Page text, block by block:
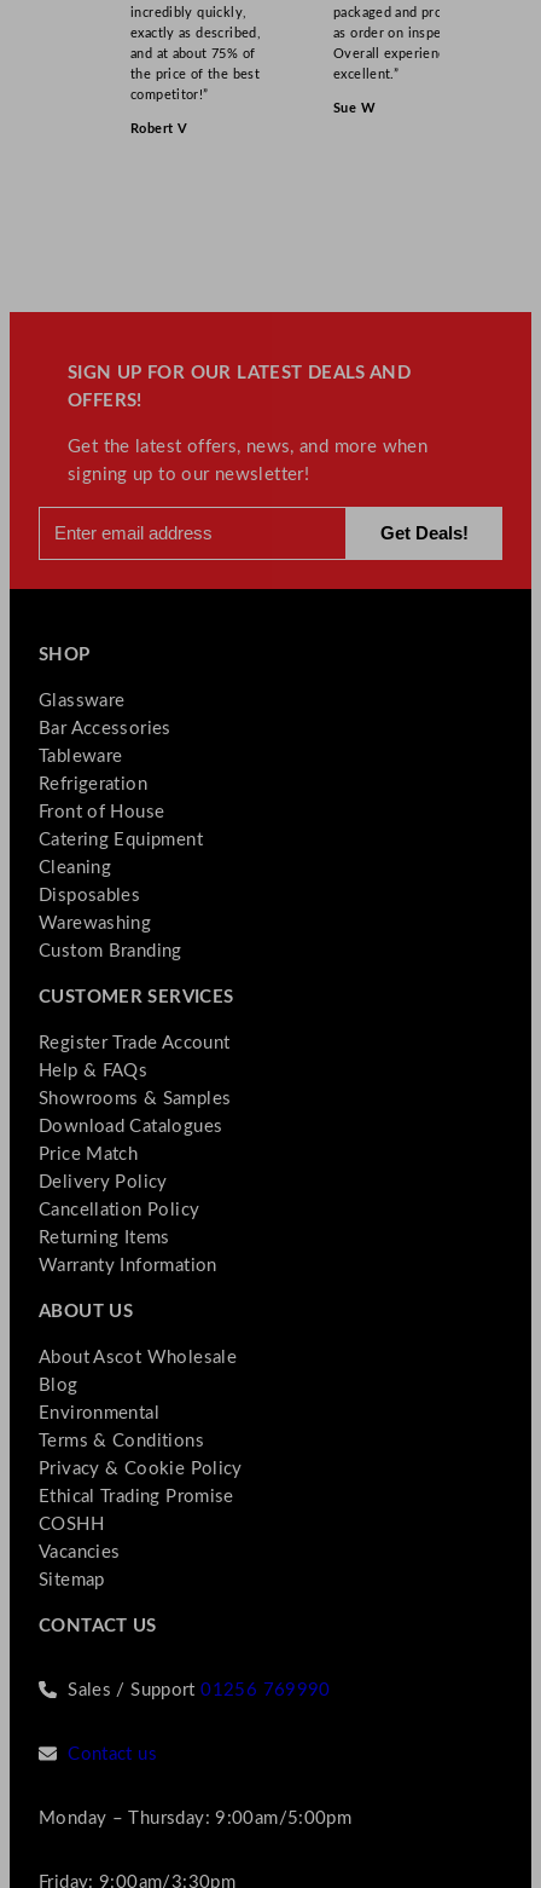
incredibly quickly,
exactly as described,
and at about 75% of
the price of the best
competitor!”
Robert V
packaged and product
as order on inspection.
Overall experience
excellent.”
Sue W
SIGN UP FOR OUR LATEST DEALS AND
OFFERS!
Get the latest offers, news, and more when
signing up to our newsletter!
SHOP
Glassware
Bar Accessories
Tableware
Refrigeration
Front of House
Catering Equipment
Cleaning
Disposables
Warewashing
Custom Branding
CUSTOMER SERVICES
Register Trade Account
Help & FAQs
Showrooms & Samples
Download Catalogues
Price Match
Delivery Policy
Cancellation Policy
Returning Items
Warranty Information
ABOUT US
About Ascot Wholesale
Blog
Environmental
Terms & Conditions
Privacy & Cookie Policy
Ethical Trading Promise
COSHH
Vacancies
Sitemap
CONTACT US
Sales / Support01256 769990
Contact us
Monday – Thursday: 9:00am/5:00pm
Friday: 9:00am/3:30pm